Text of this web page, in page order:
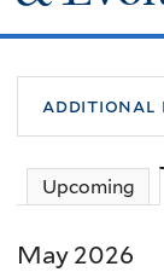
additional
Upcoming
May 2026